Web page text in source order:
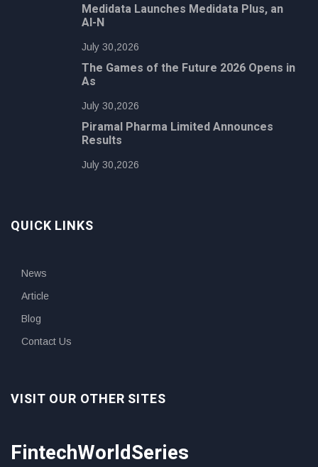
Medidata Launches Medidata Plus, an
AI-N
July 30,2026
The Games of the Future 2026 Opens in
As
July 30,2026
Piramal Pharma Limited Announces
Results
July 30,2026
QUICK LINKS
News
Article
Blog
Contact Us
VISIT OUR OTHER SITES
FintechWorldSeries